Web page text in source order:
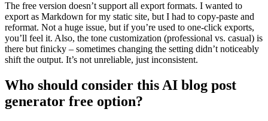
The free version doesn’t support all export formats. I wanted to
export as Markdown for my static site, but I had to copy-paste and
reformat. Not a huge issue, but if you’re used to one-click exports,
you’ll feel it. Also, the tone customization (professional vs. casual) is
there but finicky – sometimes changing the setting didn’t noticeably
shift the output. It’s not unreliable, just inconsistent.
Who should consider this AI blog post
generator free option?